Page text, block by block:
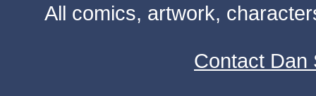
All comics, artwork,
Contact Dan